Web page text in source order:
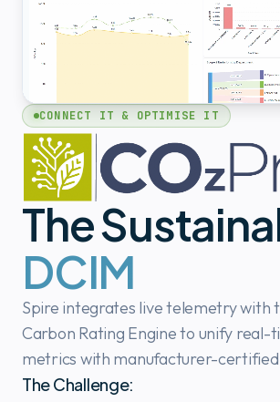
CONNECT IT & OPTIMISE IT
The
DCIM
Spire integrates live telemetry with
Carbon Rating Engine to unify real-
metrics with manufacturer-
The Challenge: